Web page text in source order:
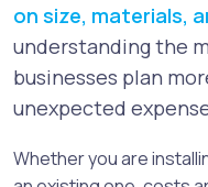
on size, materials,
understanding the
businesses plan
unexpected
Whether you are